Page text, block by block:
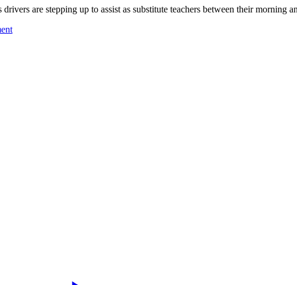
are stepping up to assist as substitute teachers between their morning